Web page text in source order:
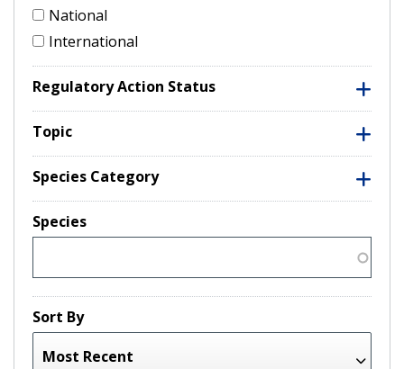
National
International
Regulatory Action Status
Topic
Species Category
Species
Sort By